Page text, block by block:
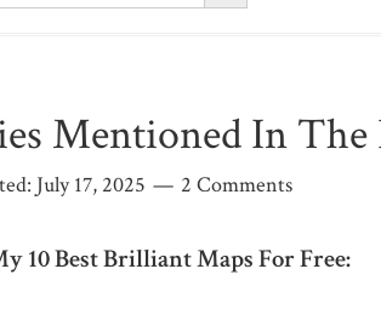
Mentioned In The
July 17, 2025 2 Comments
10 Best Brilliant Maps For Free: